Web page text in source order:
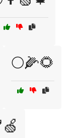
🌕🌽🌻